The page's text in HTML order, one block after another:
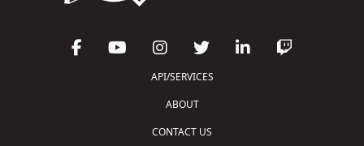
API/SERVICES
ABOUT
CONTACT US